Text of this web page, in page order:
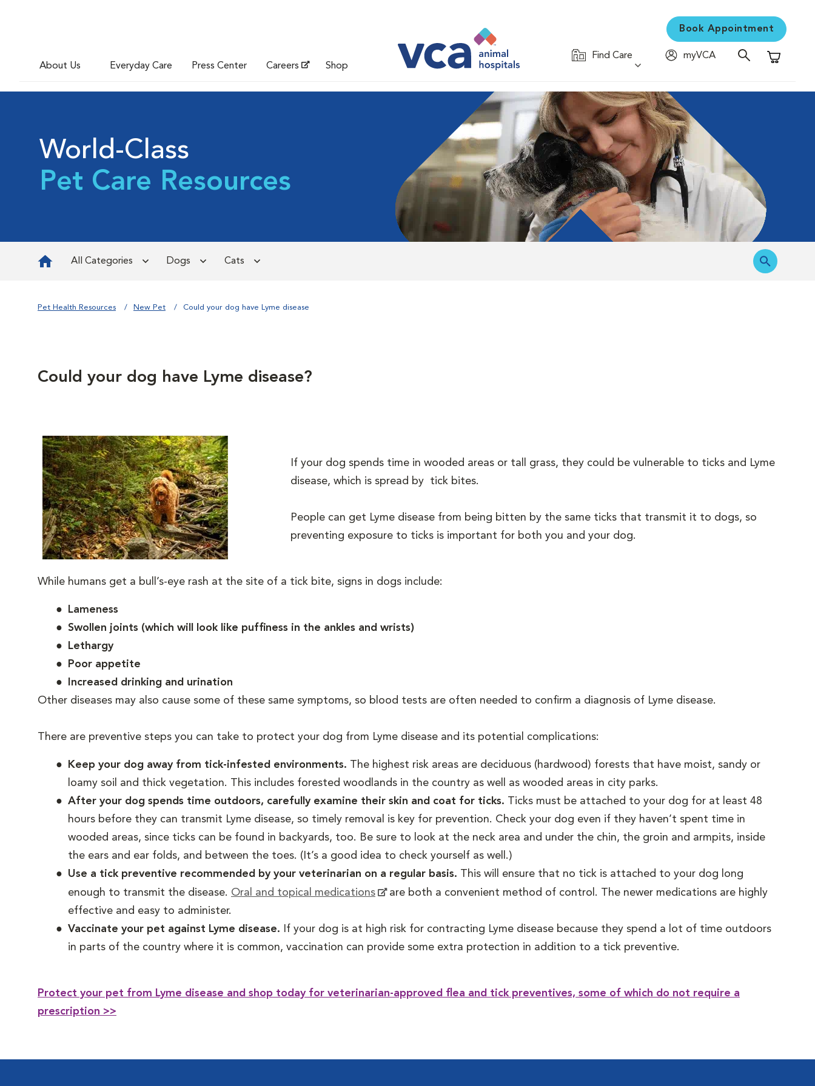
About Us Everyday Care Press Center Careers Shop
Book Appointment
Find Care
myVCA
Shopping
World-Class
Pet Care Resources
All Categories Dogs Cats
Pet Health Resources New Pet Could your dog have Lyme disease
Could your dog have Lyme disease?
If your dog spends time in wooded areas or tall grass, they could be vulnerable to ticks and Lyme
disease, which is spread by tick bites.
People can get Lyme disease from being bitten by the same ticks that transmit it to dogs, so
preventing exposure to ticks is important for both you and your dog.
While humans get a bull’s-eye rash at the site of a tick bite, signs in dogs include:
Lameness
Swollen joints (which will look like puffiness in the ankles and wrists)
Lethargy
Poor appetite
Increased drinking and urination
Other diseases may also cause some of these same symptoms, so blood tests are often needed to confirm a diagnosis of Lyme disease.
There are preventive steps you can take to protect your dog from Lyme disease and its potential complications:
Keep your dog away from tick-infested environments. The highest risk areas are deciduous (hardwood) forests that have moist, sandy or
loamy soil and thick vegetation. This includes forested woodlands in the country as well as wooded areas in city parks.
After your dog spends time outdoors, carefully examine their skin and coat for ticks. Ticks must be attached to your dog for at least 48
hours before they can transmit Lyme disease, so timely removal is key for prevention. Check your dog even if they haven’t spent time in
wooded areas, since ticks can be found in backyards, too. Be sure to look at the neck area and under the chin, the groin and armpits, inside
the ears and ear folds, and between the toes. (It’s a good idea to check yourself as well.)
Use a tick preventive recommended by your veterinarian on a regular basis. This will ensure that no tick is attached to your dog long
enough to transmit the disease. Oral and topical medications
are both a convenient method of control. The newer medications are highly
effective and easy to administer.
Vaccinate your pet against Lyme disease.
If your dog is at high risk for contracting Lyme disease because they spend a lot of time outdoors
in parts of the country where it is common, vaccination can provide some extra protection in addition to a tick preventive.
Protect your pet from Lyme disease and shop today for veterinarian-approved flea and tick preventives, some of which do not require a
prescription >>